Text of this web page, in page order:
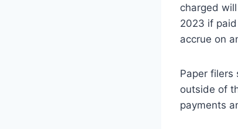
charged
2023 if
accrue on
Paper filers
outside of
payments